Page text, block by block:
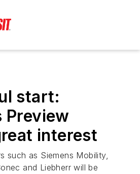
start:
Preview
interest
such as Siemens Mobility,
and Liebherr will be